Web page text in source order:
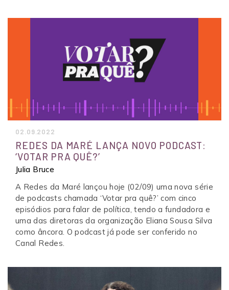
02.09.2022
REDES DA MARÉ LANÇA NOVO PODCAST:
‘VOTAR PRA QUÊ?’
Julia Bruce
A Redes da Maré lançou hoje (02/09) uma nova série
de podcasts chamada ‘Votar pra quê?’ com cinco
episódios para falar de política, tendo a fundadora e
uma das diretoras da organização Eliana Sousa Silva
como âncora. O podcast já pode ser conferido no
Canal Redes.